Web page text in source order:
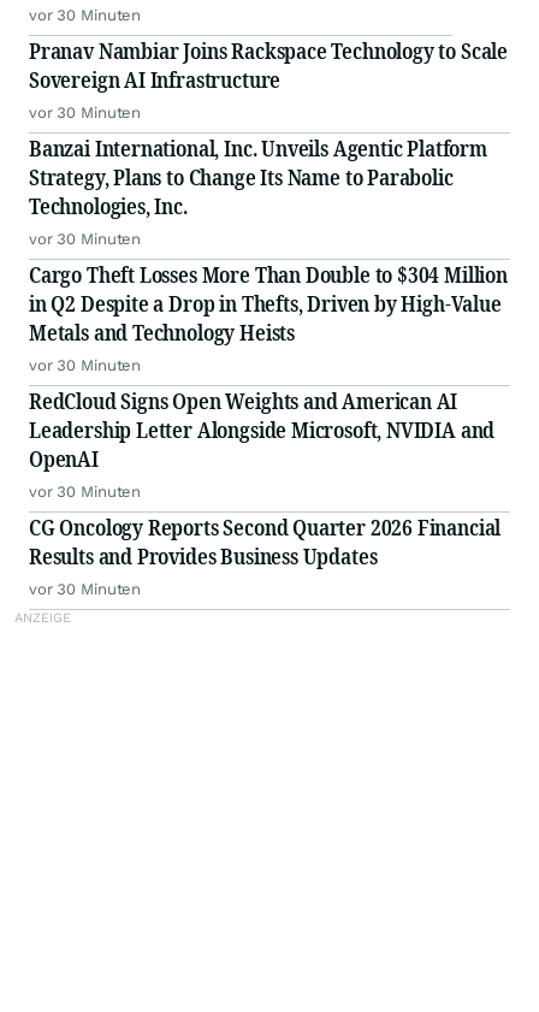
vor 30 Minuten
Pranav Nambiar Joins Rackspace Technology to Scale
Sovereign AI Infrastructure
vor 30 Minuten
Banzai International, Inc. Unveils Agentic Platform
Strategy, Plans to Change Its Name to Parabolic
Technologies, Inc.
vor 30 Minuten
Cargo Theft Losses More Than Double to $304 Million
in Q2 Despite a Drop in Thefts, Driven by High-Value
Metals and Technology Heists
vor 30 Minuten
RedCloud Signs Open Weights and American AI
Leadership Letter Alongside Microsoft, NVIDIA and
OpenAI
vor 30 Minuten
CG Oncology Reports Second Quarter 2026 Financial
Results and Provides Business Updates
vor 30 Minuten